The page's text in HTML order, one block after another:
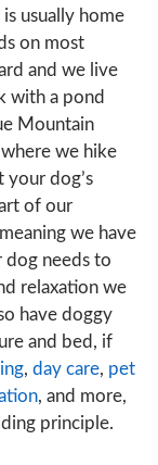
usually home
on most
and we live
with a pond
Mountain
we hike
your dog’s
of our
we have
dog needs to
relaxation we
have doggy
and bed, if
, day care, pet
, and more,
principle.